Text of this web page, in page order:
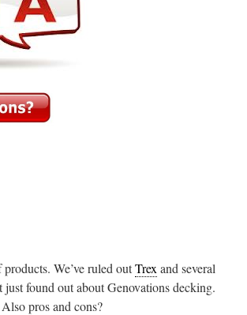
We’ve ruled outTrex and several
found out about Genovations decking.
pros and cons?